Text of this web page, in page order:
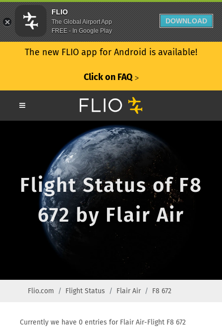
The new FLIO app for Android is available!
Click on FAQ ᐳ
Flight Status of F8
672 by Flair Air
Flio.com Flight Status Flair Air F8 672
Currently we have 0 entries for Flair Air-Flight F8 672
FLIO
The Global Airport App
FREE - In Google Play
DOWNLOAD